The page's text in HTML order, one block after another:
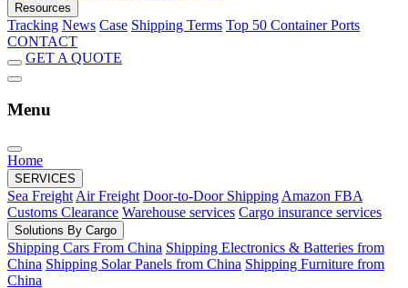
Resources
Tracking News Case Shipping Terms Top 50 Container Ports
CONTACT
GET A QUOTE
Menu
Home
SERVICES
Sea FreightAir Freight Door-to-Door ShippingAmazon FBA
Customs Clearance Warehouse services Cargo insurance services
Solutions By Cargo
Shipping Cars From China Shipping Electronics & Batteries from
China Shipping Solar Panels from China Shipping Furniture from
China